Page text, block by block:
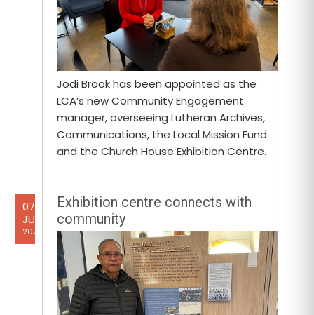
Jodi Brook has been appointed as the
LCA’s new Community Engagement
manager, overseeing Lutheran Archives,
Communications, the Local Mission Fund
and the Church House Exhibition Centre.
07
JUL
2026
Exhibition centre connects with
community